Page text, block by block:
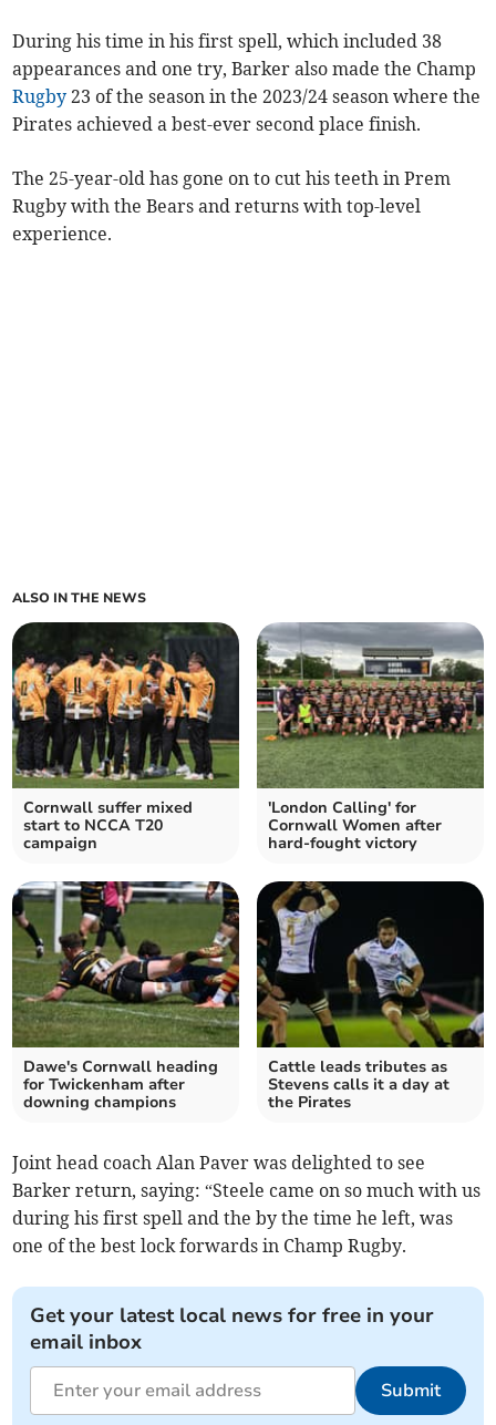
During his time in his first spell, which included 38
appearances and one try, Barker also made the Champ
Rugby 23 of the season in the 2023/24 season where the
Pirates achieved a best-ever second place finish.
The 25-year-old has gone on to cut his teeth in Prem
Rugby with the Bears and returns with top-level
experience.
ALSO IN THE NEWS
Cornwall suffer mixed
start to NCCA T20
campaign
'London Calling' for
Cornwall Women after
hard-fought victory
Dawe's Cornwall heading
for Twickenham after
downing champions
Cattle leads tributes as
Stevens calls it a day at
the Pirates
Joint head coach Alan Paver was delighted to see
Barker return, saying: “Steele came on so much with us
during his first spell and the by the time he left, was
one of the best lock forwards in Champ Rugby.
Get your latest local news for free in your
email inbox
Submit